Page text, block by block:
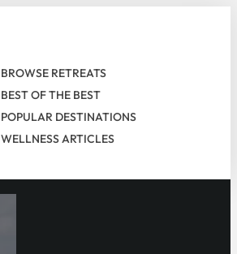
BROWSE RETREATS
BEST OF THE BEST
POPULAR DESTINATIONS
WELLNESS ARTICLES